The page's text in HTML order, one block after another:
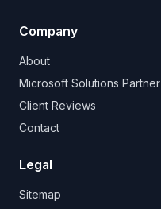
Company
About
Microsoft Solutions Partner
Client Reviews
Contact
Legal
Sitemap